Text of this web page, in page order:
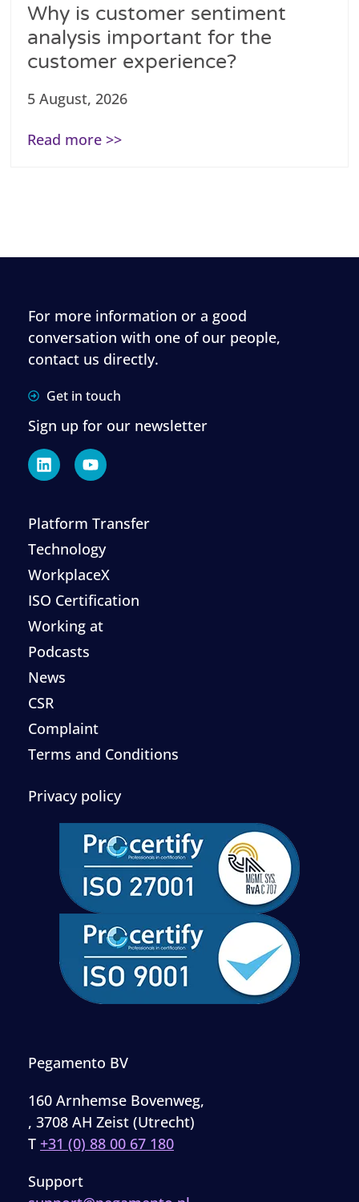
Why is customer sentiment
analysis important for the
customer experience?
5 August, 2026
Read more >>
For more information or a good
conversation with one of our people,
contact us directly.
Get in touch
Sign up for our newsletter
Platform Transfer
Technology
WorkplaceX
ISO Certification
Working at
Podcasts
News
CSR
Complaint
Terms and Conditions
Privacy policy
Pegamento BV
160 Arnhemse Bovenweg,
, 3708 AH Zeist (Utrecht)
T +31 (0) 88 00 67 180
Support